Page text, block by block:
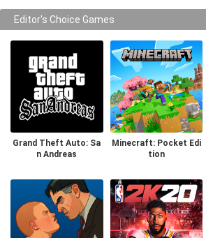
Editor's Choice Games
Grand Theft Auto: Sa
n Andreas
Minecraft: Pocket Edi
tion